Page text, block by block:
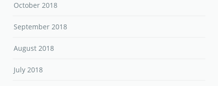
October 2018
September 2018
August 2018
July 2018